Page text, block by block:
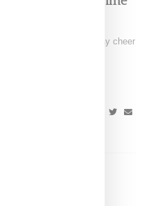
is spreading holiday cheer
Time," featuring